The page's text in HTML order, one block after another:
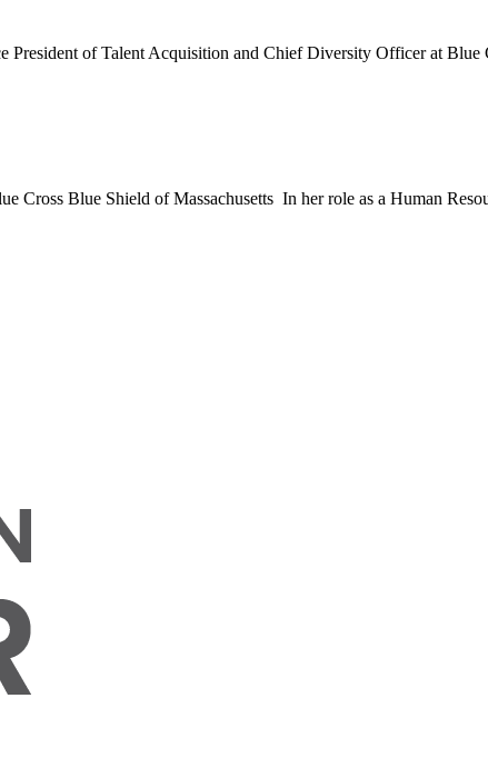
of Talent Acquisition and Chief Diversity Officer at Blue
Blue Shield of Massachusetts In her role as a Human